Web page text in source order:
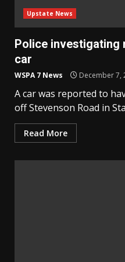
Upstate News
Police investigating
car
WSPA 7 News December 7,
A car was reported to
off Stevenson Road in
Read More